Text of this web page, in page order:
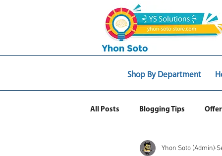
Shop By Department
All Posts Blogging Tips
Web EcommerceYhon Soto (Admin)